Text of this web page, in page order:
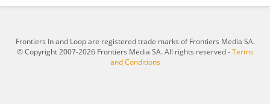
Frontiers In and Loop are registered trade marks of Frontiers Media SA.
© Copyright 2007-2026 Frontiers Media SA. All rights reserved -Terms
and Conditions